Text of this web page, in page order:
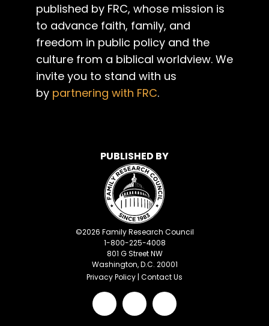
published by FRC, whose mission is
to advance faith, family, and
freedom in public policy and the
culture from a biblical worldview. We
invite you to stand with us
by partnering with FRC.
PUBLISHED BY
©2026 Family Research Council
1-800-225-4008
801 G Street NW
Washington, D.C. 20001
Privacy Policy | Contact Us